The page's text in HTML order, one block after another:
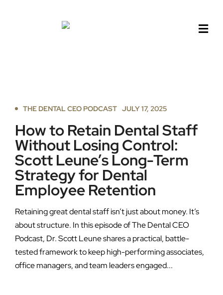
THE DENTAL CEO PODCAST JULY 17, 2025
How to Retain Dental Staff
Without Losing Control:
Scott Leune’s Long-Term
Strategy for Dental
Employee Retention
Retaining great dental staff isn’t just about money. It’s
about structure. In this episode of The Dental CEO
Podcast, Dr. Scott Leune shares a practical, battle-
tested framework to keep high-performing associates,
office managers, and team leaders engaged...